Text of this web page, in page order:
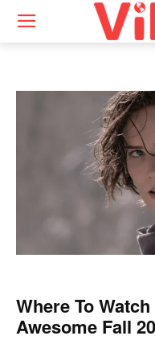
Where To
Awesome Fall